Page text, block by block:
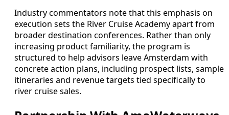
Industry commentators note that this emphasis on
execution sets the River Cruise Academy apart from
broader destination conferences. Rather than only
increasing product familiarity, the program is
structured to help advisors leave Amsterdam with
concrete action plans, including prospect lists, sample
itineraries and revenue targets tied specifically to
river cruise sales.